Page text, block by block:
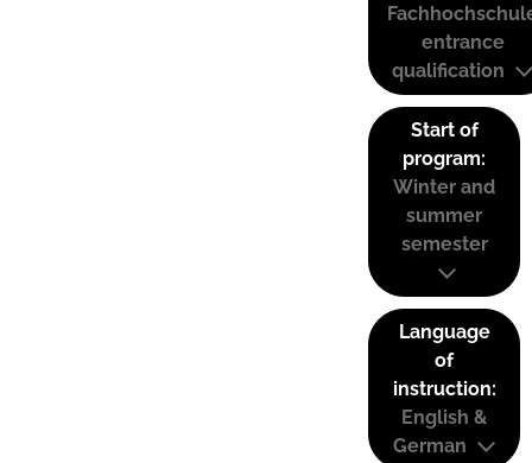
entrance
qualification
Start of
program:
Winter and
summer
semester
Language
of
instruction:
English &
German